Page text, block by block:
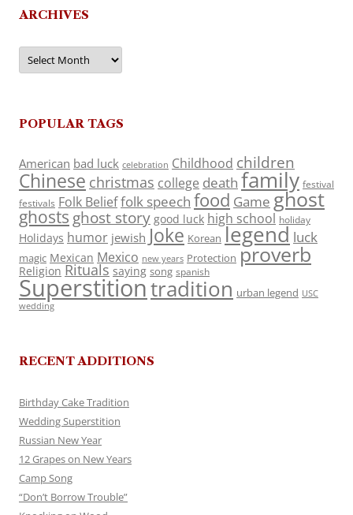
ARCHIVES
Archives
POPULAR TAGS
American bad luck celebration Childhood children
Chinese christmas college death family festival
festivals Folk Belieffolk speech food Game ghost
ghosts ghost story good luck high school holiday
Holidays humor jewish Joke Korean legend luck
magic Mexican Mexico new years Protection proverb
Religion Rituals saying song spanish
Superstitiontradition urban legend USC
wedding
RECENT ADDITIONS
Birthday Cake Tradition
Wedding Superstition
Russian New Year
12 Grapes on New Years
Camp Song
“Don’t Borrow Trouble”